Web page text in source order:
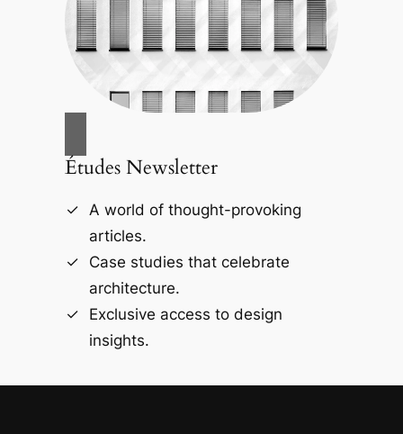
Études Newsletter
A world of thought-provoking
articles.
Case studies that celebrate
architecture.
Exclusive access to design
insights.